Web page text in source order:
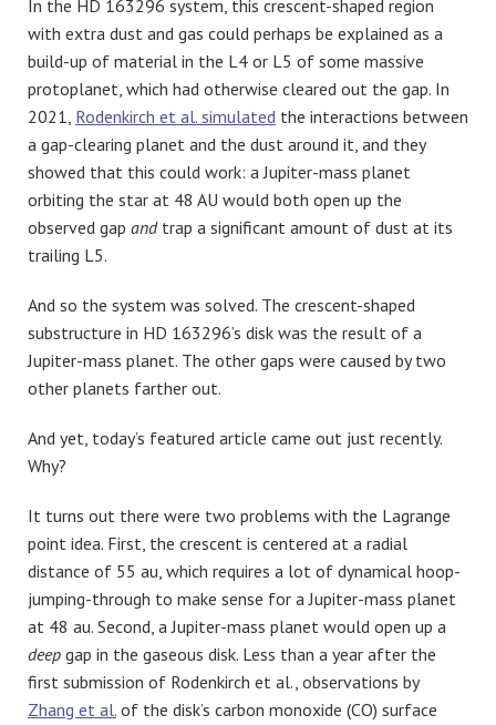
In the HD 163296 system, this crescent-shaped region
with extra dust and gas could perhaps be explained as a
build-up of material in the L4 or L5 of some massive
protoplanet, which had otherwise cleared out the gap. In
2021, Rodenkirch et al. simulated the interactions between
a gap-clearing planet and the dust around it, and they
showed that this could work: a Jupiter-mass planet
orbiting the star at 48 AU would both open up the
observed gap andtrap a significant amount of dust at its
trailing L5.
And so the system was solved. The crescent-shaped
substructure in HD 163296’s disk was the result of a
Jupiter-mass planet. The other gaps were caused by two
other planets farther out.
And yet, today’s featured article came out just recently.
Why?
It turns out there were two problems with the Lagrange
point idea. First, the crescent is centered at a radial
distance of 55 au, which requires a lot of dynamical hoop-
jumping-through to make sense for a Jupiter-mass planet
at 48 au. Second, a Jupiter-mass planet would open up a
deep gap in the gaseous disk. Less than a year after the
first submission of Rodenkirch et al., observations by
Zhang et al. of the disk’s carbon monoxide (CO) surface